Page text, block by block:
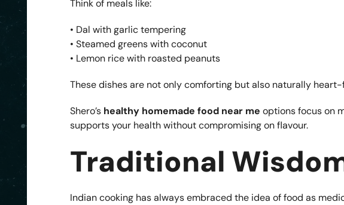
Think of meals like:
• Dal with garlic tempering
• Steamed greens with coconut
• Lemon rice with roasted peanuts
These dishes are not only comforting but also naturally
Shero’s healthy homemade food near me options focus on
supports your health without compromising on flavour.
Traditional
Indian cooking has always embraced the idea of food as